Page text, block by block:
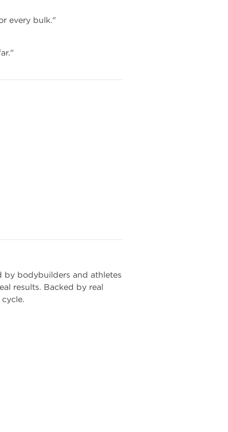
every bulk."
bodybuilders and athletes
results. Backed by real